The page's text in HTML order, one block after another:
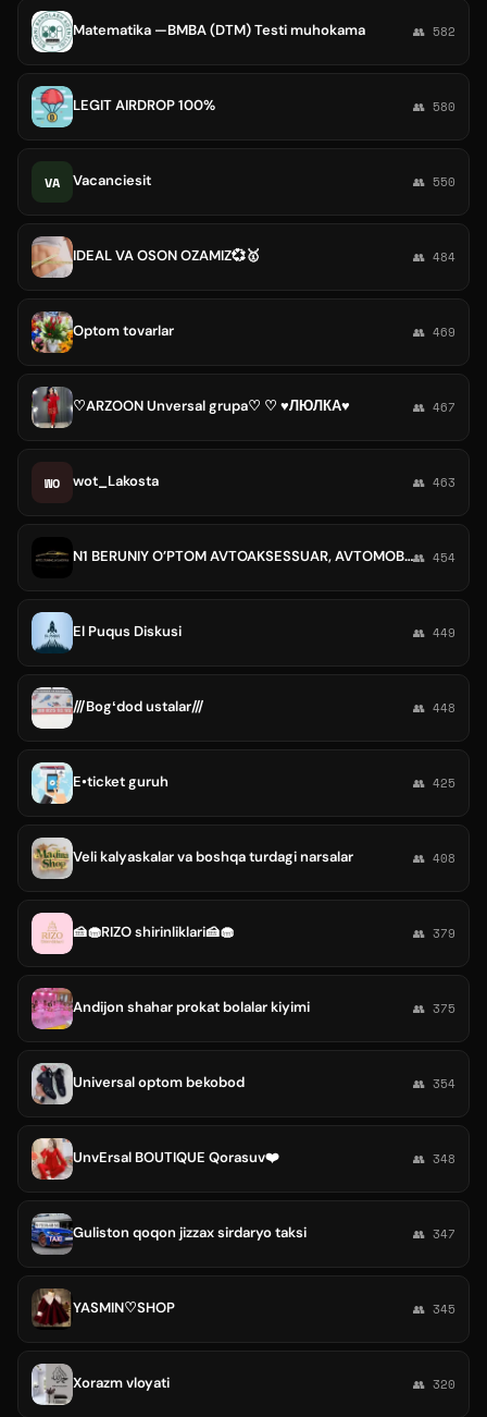
Matematika —BMBA (DTM) Testi muhokama 👥 582
LEGIT AIRDROP 100% 👥 580
VA Vacanciesit 👥 550
IDEAL VA OSON OZAMIZ💞🥇 👥 484
Optom tovarlar 👥 469
♡ARZOON Unversal grupa♡ ♡ ♥ЛЮЛКА♥ 👥 467
WO wot_Lakosta 👥 463
N1 BERUNIY O’PTOM AVTOAKSESSUAR, AVTOMOBILLARGA HIZMAT KO'RSATISH👥 454
El Puqus Diskusi 👥 449
///Bogʻdod ustalar/// 👥 448
E•ticket guruh 👥 425
Veli kalyaskalar va boshqa turdagi narsalar 👥 408
🍰🧁RIZO shirinliklari🍰🧁 👥 379
Andijon shahar prokat bolalar kiyimi 👥 375
Universal optom bekobod 👥 354
UnvErsal BOUTIQUE Qorasuv❤️ 👥 348
Guliston qoqon jizzax sirdaryo taksi 👥 347
YASMIN♡SHOP 👥 345
Xorazm vloyati 👥 320